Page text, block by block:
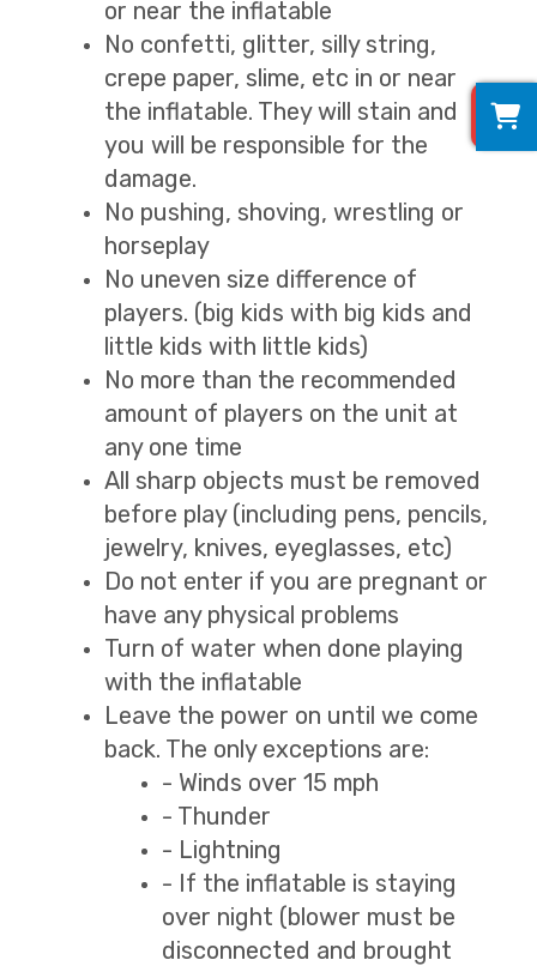
or near the inflatable
No confetti, glitter, silly string,
crepe paper, slime, etc in or near
the inflatable. They will stain and
you will be responsible for the
damage.
No pushing, shoving, wrestling or
horseplay
No uneven size difference of
players. (big kids with big kids and
little kids with little kids)
No more than the recommended
amount of players on the unit at
any one time
All sharp objects must be removed
before play (including pens, pencils,
jewelry, knives, eyeglasses, etc)
Do not enter if you are pregnant or
have any physical problems
Turn of water when done playing
with the inflatable
Leave the power on until we come
back. The only exceptions are:
- Winds over 15 mph
- Thunder
- Lightning
- If the inflatable is staying
over night (blower must be
disconnected and brought